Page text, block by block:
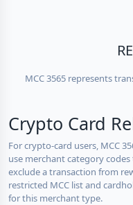
MCC 3565 represents
Crypto Card
For crypto-card users, MCC
use merchant category
exclude a transaction from
restricted MCC list and
for this merchant type.